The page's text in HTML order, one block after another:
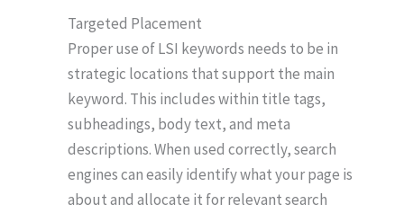
Targeted Placement
Proper use of LSI keywords needs to be in
strategic locations that support the main
keyword. This includes within title tags,
subheadings, body text, and meta
descriptions. When used correctly, search
engines can easily identify what your page is
about and allocate it for relevant search